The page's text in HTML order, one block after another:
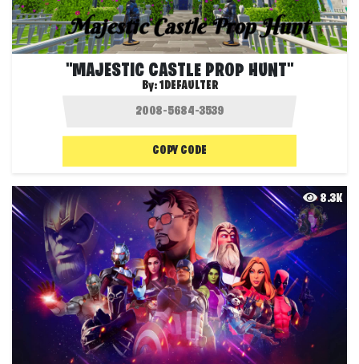
"MAJESTIC CASTLE PROP HUNT"
By:1DEFAULTER
COPY CODE
8.3K